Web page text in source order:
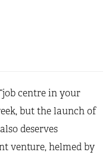
centre in your
but the launch of
also deserves
venture, helmed by